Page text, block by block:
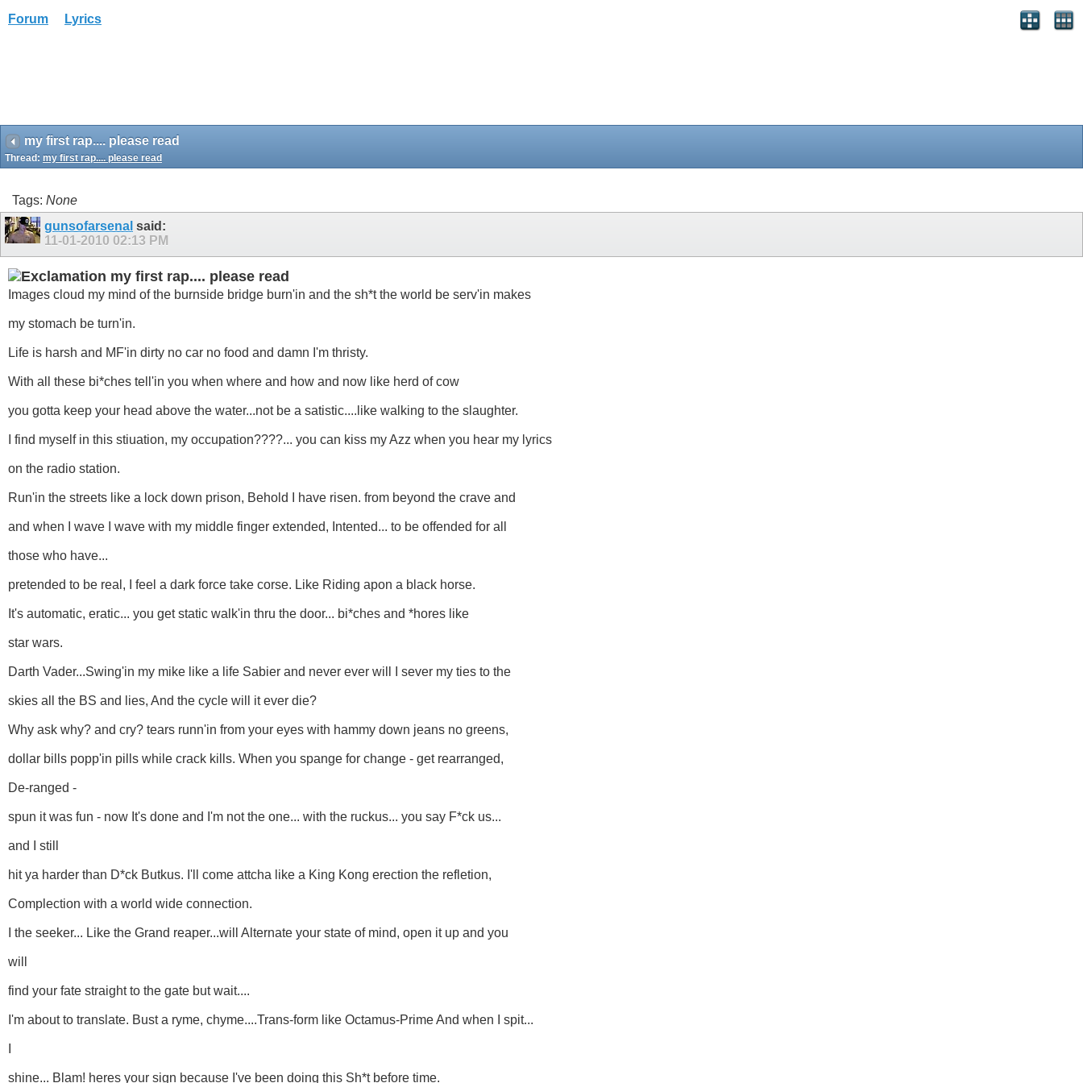
Forum Lyrics
my first rap.... please read
Thread: my first rap.... please read
Tags: None
gunsofarsenal said:
11-01-2010 02:13 PM
my first rap.... please read
Images cloud my mind of the burnside bridge burn'in and the sh*t the world be serv'in makes
my stomach be turn'in.
Life is harsh and MF'in dirty no car no food and damn I'm thristy.
With all these bi*ches tell'in you when where and how and now like herd of cow
you gotta keep your head above the water...not be a satistic....like walking to the slaughter.
I find myself in this stiuation, my occupation????... you can kiss my Azz when you hear my lyrics
on the radio station.
Run'in the streets like a lock down prison, Behold I have risen. from beyond the crave and
and when I wave I wave with my middle finger extended, Intented... to be offended for all
those who have...
pretended to be real, I feel a dark force take corse. Like Riding apon a black horse.
It's automatic, eratic... you get static walk'in thru the door... bi*ches and *hores like
star wars.
Darth Vader...Swing'in my mike like a life Sabier and never ever will I sever my ties to the
skies all the BS and lies, And the cycle will it ever die?
Why ask why? and cry? tears runn'in from your eyes with hammy down jeans no greens,
dollar bills popp'in pills while crack kills. When you spange for change - get rearranged,
De-ranged -
spun it was fun - now It's done and I'm not the one... with the ruckus... you say F*ck us...
and I still
hit ya harder than D*ck Butkus. I'll come attcha like a King Kong erection the refletion,
Complection with a world wide connection.
I the seeker... Like the Grand reaper...will Alternate your state of mind, open it up and you
will
find your fate straight to the gate but wait....
I'm about to translate. Bust a ryme, chyme....Trans-form like Octamus-Prime And when I spit...
shine... Blam! heres your sign because I've been doing this Sh*t before time.